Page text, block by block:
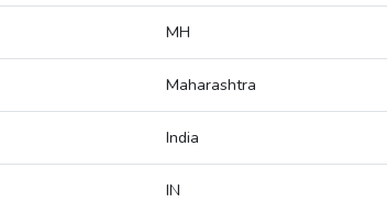
MH
Maharashtra
India
IN